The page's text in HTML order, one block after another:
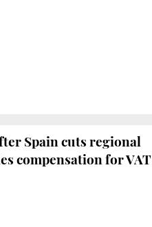
Spain cuts regional
compensation for VAT